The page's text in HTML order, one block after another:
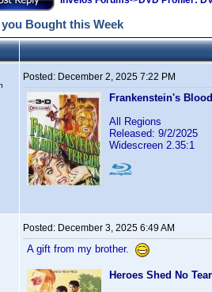
Bought this Week
Posted: December 2, 2025 7:22 PM
Frankenstein's
All Regions
Released: 9/2/2025
Widescreen 2.35:1
Posted: December 3, 2025 6:49 AM
A gift from my brother.
Heroes Shed No